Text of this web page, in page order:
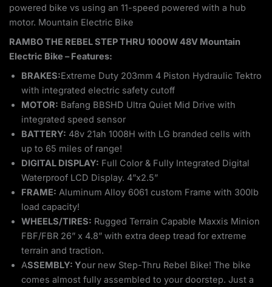
powered bike vs using an 11-speed powered with a hub
motor. Mountain Electric Bike
RAMBO THE REBEL STEP THRU 1000W 48V Mountain
Electric Bike – Features:
BRAKES:Extreme Duty 203mm 4 Piston Hydraulic Tektro
with integrated electric safety cutoff
MOTOR: Bafang BBSHD Ultra Quiet Mid Drive with
integrated speed sensor
BATTERY: 48v 21ah 1008H with LG branded cells with
up to 65 miles of range!
DIGITAL DISPLAY: Full Color & Fully Integrated Digital
Waterproof LCD Display. 4”x2.5”
FRAME: Aluminum Alloy 6061 custom Frame with 300lb
load capacity!
WHEELS/TIRES: Rugged Terrain Capable Maxxis Minion
FBF/FBR 26” x 4.8” with extra deep tread for extreme
terrain and traction.
ASSEMBLY: Your new Step-Thru Rebel Bike! The bike
comes almost fully assembled to your doorstep. Just a